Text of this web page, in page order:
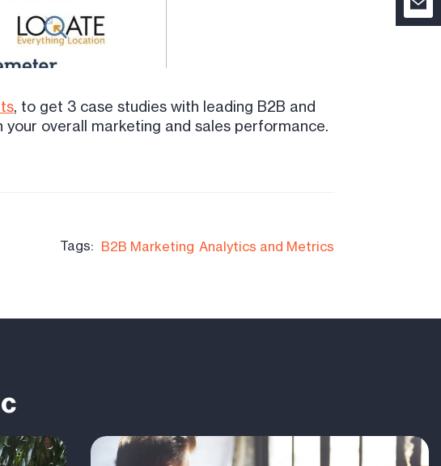
, to get 3 case studies with leading B2B and
overall marketing and sales performance.
Tags: B2B Marketing Analytics and Metrics